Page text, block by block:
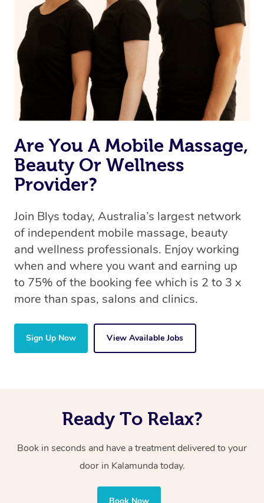
the best available therapist to your booking. It’s just like
Uber, but for massages.
Rest assured, all therapists on Blys are qualified and
offer the same level of service excellence – so if you
book a massage through Blys, you’re guaranteed to get
the same 5-star treatment with every therapist.
Are You A Mobile Massage,
Beauty Or Wellness
Provider?
Join Blys today, Australia’s largest network
of independent mobile massage, beauty
and wellness professionals. Enjoy working
when and where you want and earning up
to 75% of the booking fee which is 2 to 3 x
more than spas, salons and clinics.
Sign Up Now View Available Jobs
Ready To Relax?
Book in seconds and have a treatment delivered to your
door in Kalamunda today.
Book Now